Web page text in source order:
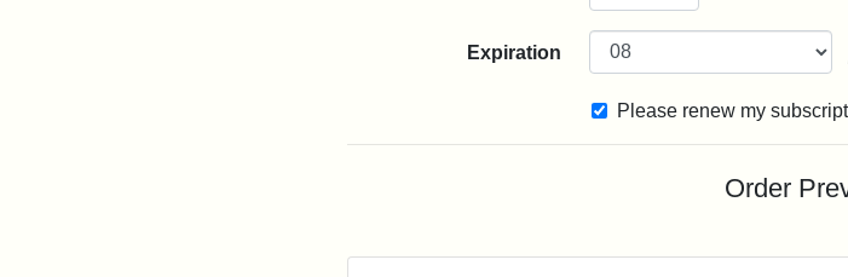
Expi­ration
Please renew my
Order